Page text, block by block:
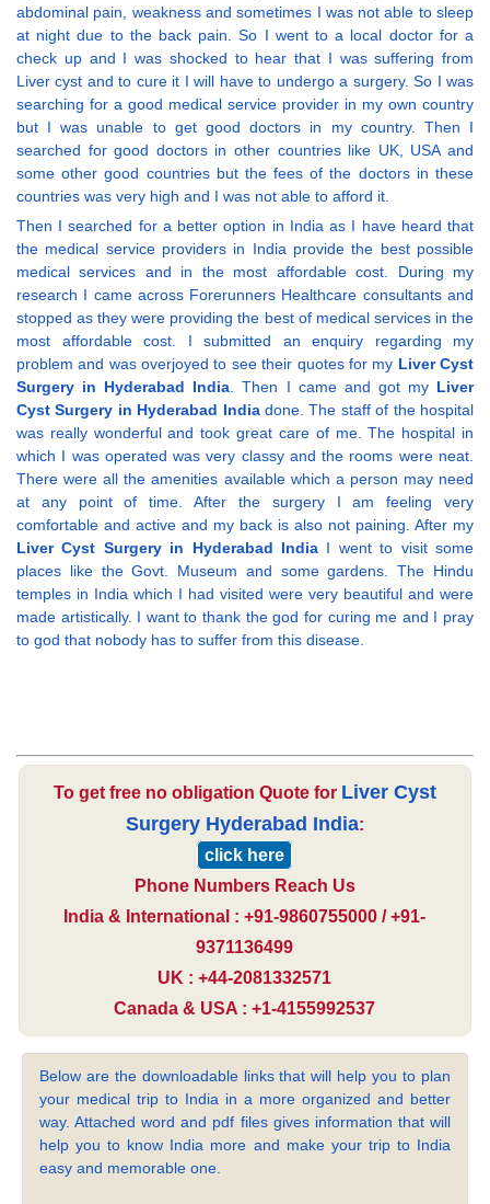
abdominal pain, weakness and sometimes I was not able to sleep
at night due to the back pain. So I went to a local doctor for a
check up and I was shocked to hear that I was suffering from
Liver cyst and to cure it I will have to undergo a surgery. So I was
searching for a good medical service provider in my own country
but I was unable to get good doctors in my country. Then I
searched for good doctors in other countries like UK, USA and
some other good countries but the fees of the doctors in these
countries was very high and I was not able to afford it.
Then I searched for a better option in India as I have heard that
the medical service providers in India provide the best possible
medical services and in the most affordable cost. During my
research I came across Forerunners Healthcare consultants and
stopped as they were providing the best of medical services in the
most affordable cost. I submitted an enquiry regarding my
problem and was overjoyed to see their quotes for my Liver Cyst
Surgery in Hyderabad India. Then I came and got my Liver
Cyst Surgery in Hyderabad Indiadone. The staff of the hospital
was really wonderful and took great care of me. The hospital in
which I was operated was very classy and the rooms were neat.
There were all the amenities available which a person may need
at any point of time. After the surgery I am feeling very
comfortable and active and my back is also not paining. After my
Liver Cyst Surgery in Hyderabad India I went to visit some
places like the Govt. Museum and some gardens. The Hindu
temples in India which I had visited were very beautiful and were
made artistically. I want to thank the god for curing me and I pray
to god that nobody has to suffer from this disease.
To get free no obligation Quote for Liver Cyst
Surgery Hyderabad India:
click here
Phone Numbers Reach Us
India & International : +91-9860755000 / +91-
9371136499
UK : +44-2081332571
Canada & USA : +1-4155992537
Below are the downloadable links that will help you to plan
your medical trip to India in a more organized and better
way. Attached word and pdf files gives information that will
help you to know India more and make your trip to India
easy and memorable one.